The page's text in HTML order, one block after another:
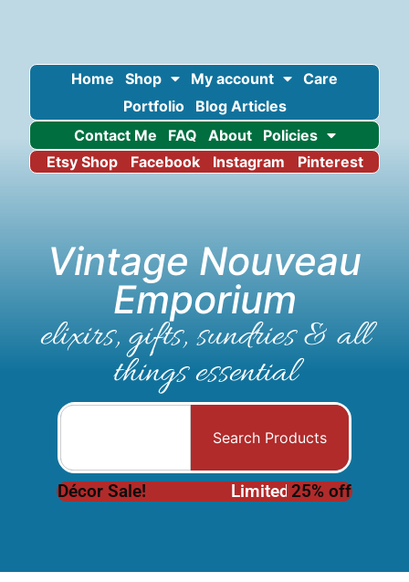
Home Shop My account
Care
Portfolio
Blog Articles
Contact Me
FAQ About
Policies
Etsy Shop
Facebook Instagram Pinterest
Vintage Nouveau
Emporium
elixirs, gifts, sundries & all
things essential
Search Products
Décor Sale! Limited Inve nto
25% off